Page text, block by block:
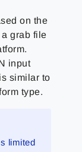
on the
grab file
input
similar to
type.
limited